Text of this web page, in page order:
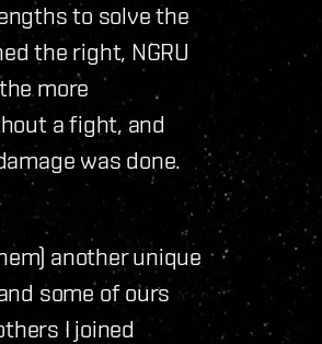
to solve the
the right, NGRU
more
a fight, and
was done.
another unique
some of ours
I joined